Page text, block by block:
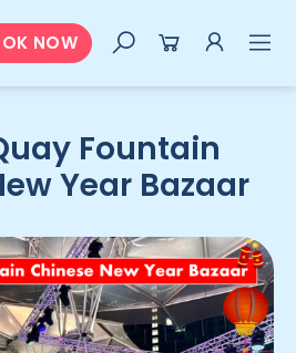
NOW
Fountain
Year Bazaar